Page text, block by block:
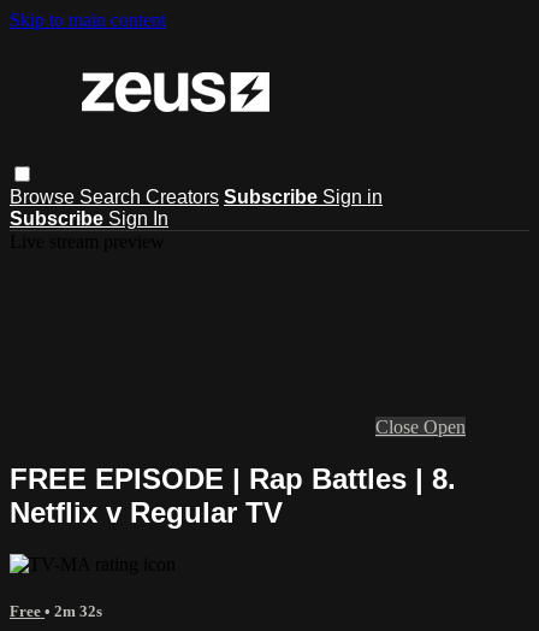
Skip to main content
Browse Search Creators Subscribe Sign in
Subscribe Sign In
Close Open
FREE EPISODE | Rap Battles | 8.
Netflix v Regular TV
Free • 2m 32s